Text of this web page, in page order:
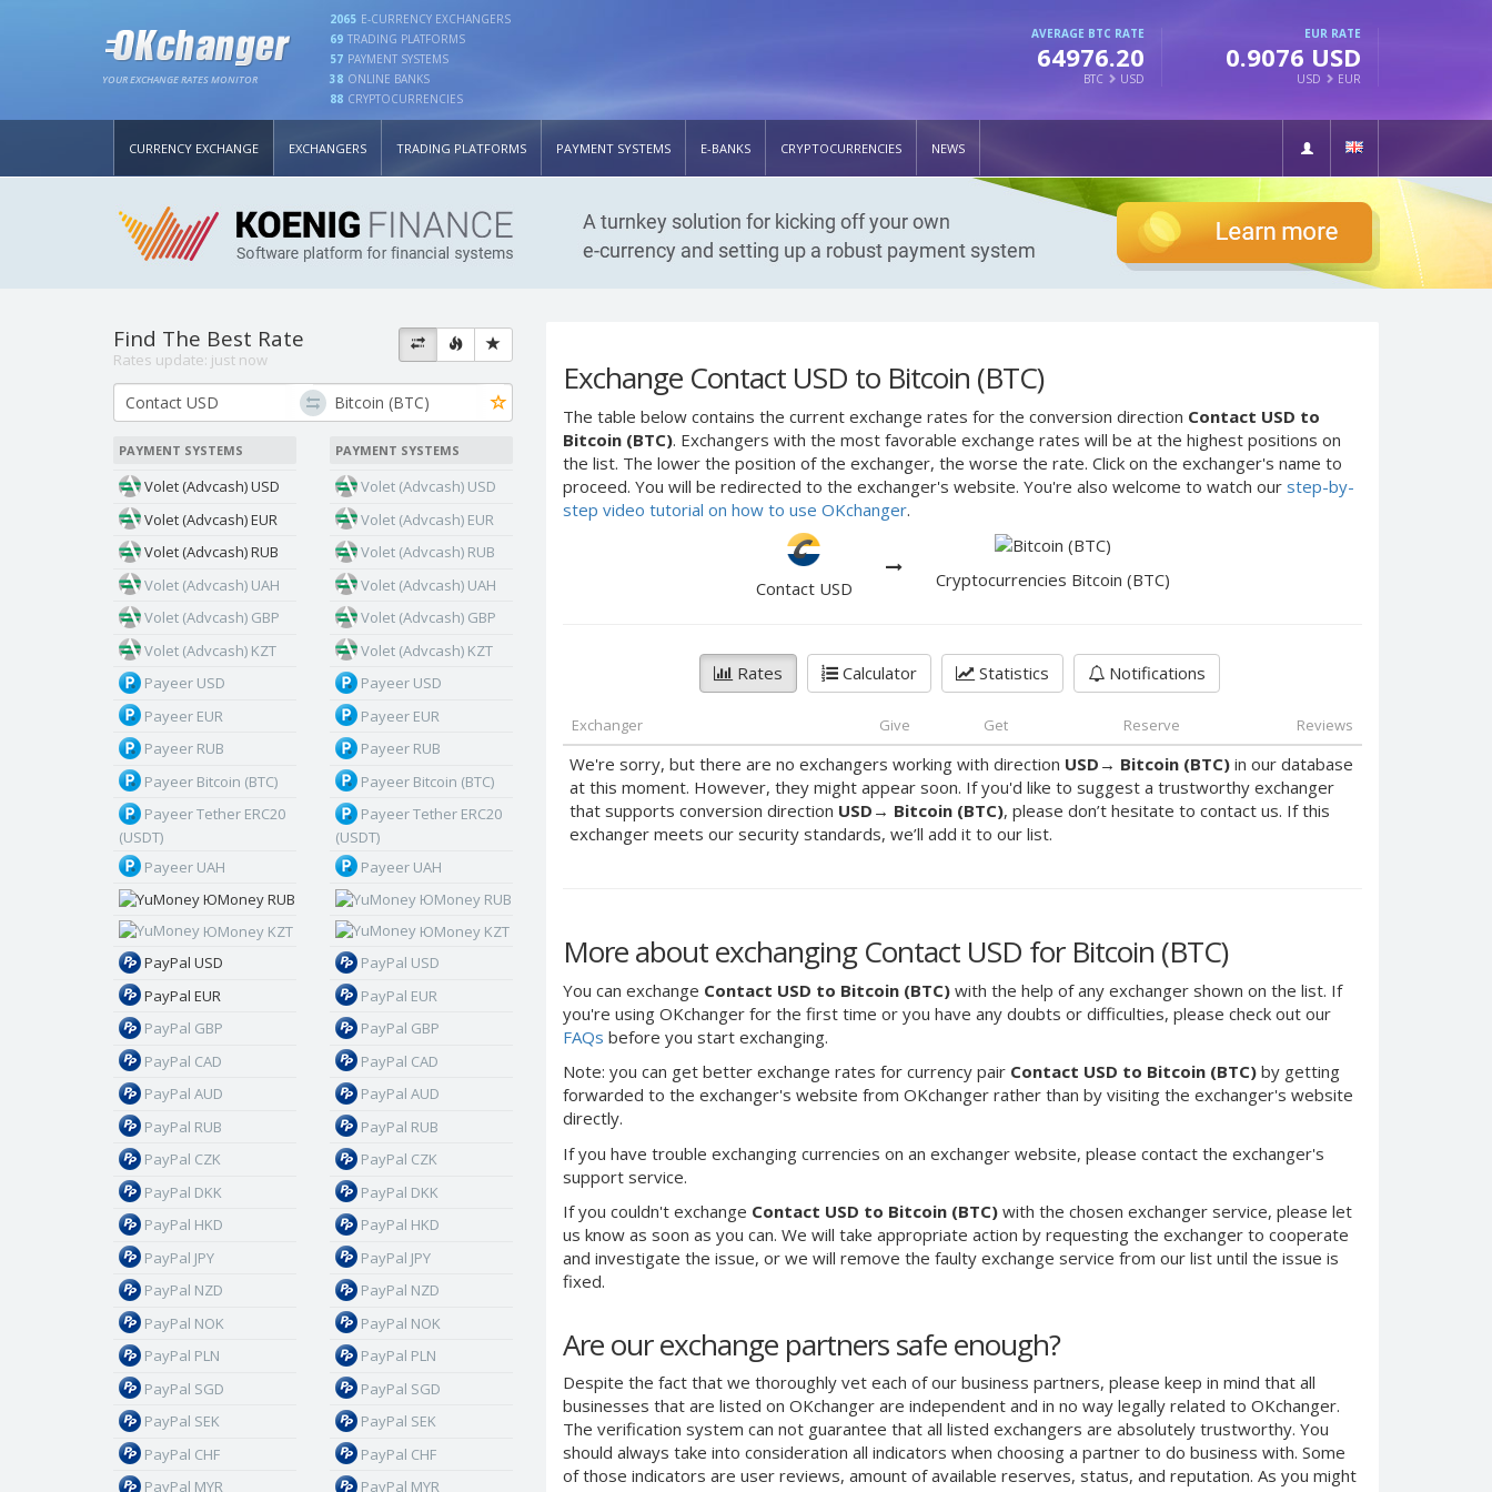
YOUR EXCHANGE RATES MONITOR
2065 E-CURRENCY EXCHANGERS
69 TRADING PLATFORMS
57 PAYMENT SYSTEMS
38 ONLINE BANKS
88 CRYPTOCURRENCIES
AVERAGE BTC RATE
64976.20
BTC USD
EUR RATE
0.9076 USD
USD EUR
CURRENCY EXCHANGE EXCHANGERS TRADING PLATFORMS PAYMENT SYSTEMS E-BANKS CRYPTOCURRENCIES NEWS
Exchange Contact USD to Bitcoin (BTC)
The table below contains the current exchange rates for the conversion direction Contact USD to
Bitcoin (BTC). Exchangers with the most favorable exchange rates will be at the highest positions on
the list. The lower the position of the exchanger, the worse the rate. Click on the exchanger's name to
proceed. You will be redirected to the exchanger's website. You're also welcome to watch our step-by-
step video tutorial on how to use OKchanger.
Contact USD Cryptocurrencies Bitcoin (BTC)
Rates Calculator Statistics Notifications
Exchanger Give Get Reserve Reviews
We're sorry, but there are no exchangers working with direction USD → Bitcoin (BTC) in our database
at this moment. However, they might appear soon. If you'd like to suggest a trustworthy exchanger
that supports conversion direction USD → Bitcoin (BTC), please don’t hesitate to contact us. If this
exchanger meets our security standards, we’ll add it to our list.
More about exchanging Contact USD for Bitcoin (BTC)
You can exchange Contact USD to Bitcoin (BTC) with the help of any exchanger shown on the list. If
you're using OKchanger for the first time or you have any doubts or difficulties, please check out our
FAQs before you start exchanging.
Note: you can get better exchange rates for currency pair Contact USD to Bitcoin (BTC) by getting
forwarded to the exchanger's website from OKchanger rather than by visiting the exchanger's website
directly.
If you have trouble exchanging currencies on an exchanger website, please contact the exchanger's
support service.
If you couldn't exchange Contact USD to Bitcoin (BTC) with the chosen exchanger service, please let
us know as soon as you can. We will take appropriate action by requesting the exchanger to cooperate
and investigate the issue, or we will remove the faulty exchange service from our list until the issue is
fixed.
Are our exchange partners safe enough?
Despite the fact that we thoroughly vet each of our business partners, please keep in mind that all
businesses that are listed on OKchanger are independent and in no way legally related to OKchanger.
The verification system can not guarantee that all listed exchangers are absolutely trustworthy. You
should always take into consideration all indicators when choosing a partner to do business with. Some
of those indicators are user reviews, amount of available reserves, status, and reputation. As you might
Find The Best Rate
Rates update: just now
PAYMENT SYSTEMS
Volet (Advcash) USD
Volet (Advcash) EUR
Volet (Advcash) RUB
Volet (Advcash) UAH
Volet (Advcash) GBP
Volet (Advcash) KZT
Payeer USD
Payeer EUR
Payeer RUB
Payeer Bitcoin (BTC)
Payeer Tether ERC20
(USDT)
Payeer UAH
ЮMoney RUB
ЮMoney KZT
PayPal USD
PayPal EUR
PayPal GBP
PayPal CAD
PayPal AUD
PayPal RUB
PayPal CZK
PayPal DKK
PayPal HKD
PayPal JPY
PayPal NZD
PayPal NOK
PayPal PLN
PayPal SGD
PayPal SEK
PayPal CHF
PayPal MYR
PAYMENT SYSTEMS
Volet (Advcash) USD
Volet (Advcash) EUR
Volet (Advcash) RUB
Volet (Advcash) UAH
Volet (Advcash) GBP
Volet (Advcash) KZT
Payeer USD
Payeer EUR
Payeer RUB
Payeer Bitcoin (BTC)
Payeer Tether ERC20
(USDT)
Payeer UAH
ЮMoney RUB
ЮMoney KZT
PayPal USD
PayPal EUR
PayPal GBP
PayPal CAD
PayPal AUD
PayPal RUB
PayPal CZK
PayPal DKK
PayPal HKD
PayPal JPY
PayPal NZD
PayPal NOK
PayPal PLN
PayPal SGD
PayPal SEK
PayPal CHF
PayPal MYR